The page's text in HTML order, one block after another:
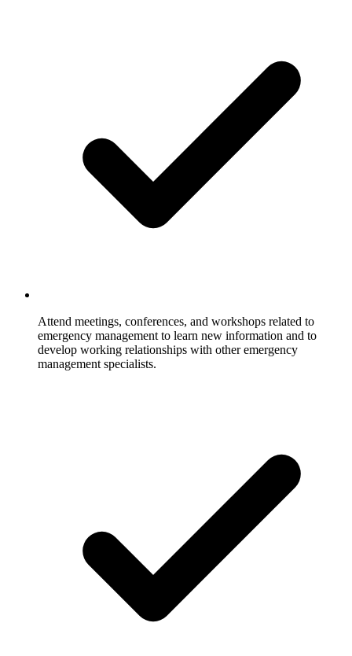
Attend meetings, conferences, and workshops related to
emergency management to learn new information and to
develop working relationships with other emergency
management specialists.